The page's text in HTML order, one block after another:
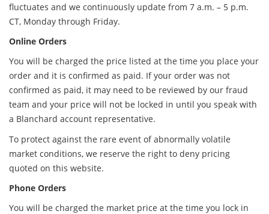
fluctuates and we continuously update from 7 a.m. – 5 p.m.
CT, Monday through Friday.
Online Orders
You will be charged the price listed at the time you place your
order and it is confirmed as paid. If your order was not
confirmed as paid, it may need to be reviewed by our fraud
team and your price will not be locked in until you speak with
a Blanchard account representative.
To protect against the rare event of abnormally volatile
market conditions, we reserve the right to deny pricing
quoted on this website.
Phone Orders
You will be charged the market price at the time you lock in